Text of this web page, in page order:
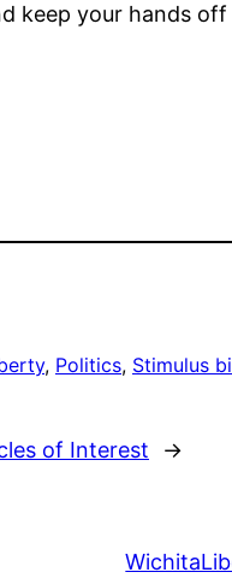
keep your hands
, Politics, Stimulus
of Interest →